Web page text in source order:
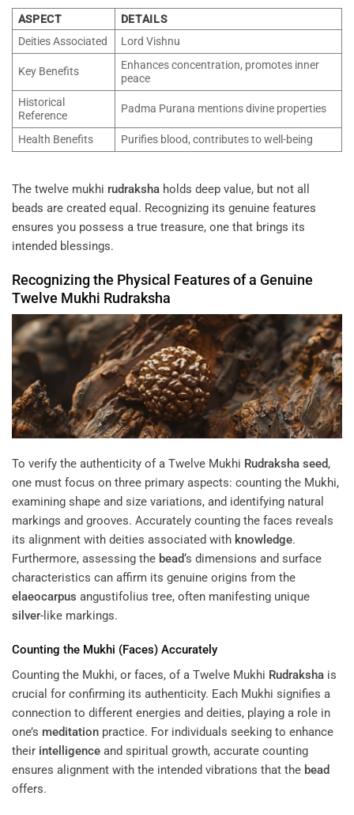
ASPECT
DETAILS
Deities Associated
Lord Vishnu
Key Benefits
Enhances concentration, promotes inner
peace
Historical
Reference
Padma Purana mentions divine properties
Health Benefits Purifies blood, contributes to well-being
The twelve mukhi rudraksha holds deep value, but not all
beads are created equal. Recognizing its genuine features
ensures you possess a true treasure, one that brings its
intended blessings.
Recognizing the Physical Features of a Genuine
Twelve Mukhi Rudraksha
To verify the authenticity of a Twelve Mukhi Rudraksha seed,
one must focus on three primary aspects: counting the Mukhi,
examining shape and size variations, and identifying natural
markings and grooves. Accurately counting the faces reveals
its alignment with deities associated with knowledge.
Furthermore, assessing the bead‘s dimensions and surface
characteristics can affirm its genuine origins from the
elaeocarpus angustifolius tree, often manifesting unique
silver-like markings.
Counting the Mukhi (Faces) Accurately
Counting the Mukhi, or faces, of a Twelve Mukhi Rudraksha is
crucial for confirming its authenticity. Each Mukhi signifies a
connection to different energies and deities, playing a role in
one’s meditation practice. For individuals seeking to enhance
their intelligence and spiritual growth, accurate counting
ensures alignment with the intended vibrations that the bead
offers.